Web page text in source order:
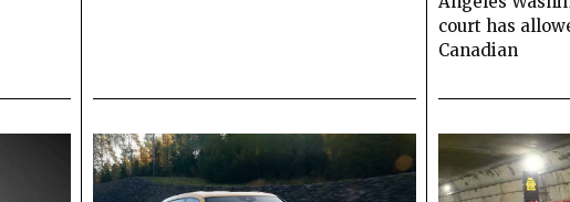
court has
Canadian